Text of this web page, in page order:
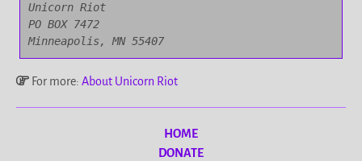
Unicorn Riot
PO BOX 7472
Minneapolis, MN 55407
For more: About Unicorn Riot
HOME
DONATE